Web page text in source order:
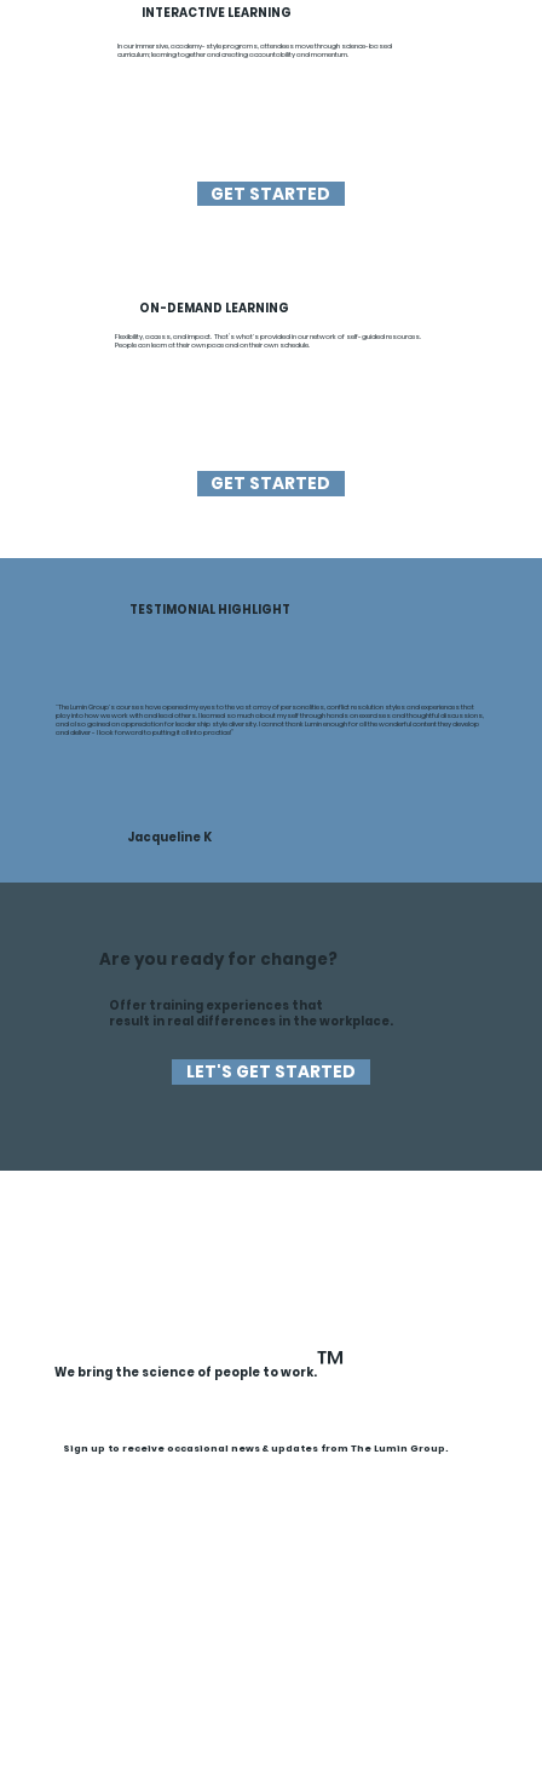
INTERACTIVE LEARNING
In our immersive, academy-style programs, attendees move through science-based
curriculum; learning together and creating accountability and momentum.
GET STARTED
Flexibility, access, and impact. That’s what's provided in our network of self-guided resources.
People can learn at their own pace and on their own schedule.
GET STARTED
ON-DEMAND LEARNING
Are you ready for change?
LET'S GET STARTED
Offer training experiences that
result in real differences in the workplace.
TESTIMONIAL HIGHLIGHT
“The Lumin Group's courses have opened my eyes to the vast array of personalities, conflict resolution styles and experiences that
play into how we work with and lead others. I learned so much about myself through hands on exercises and thoughtful discussions,
and also gained an appreciation for leadership style diversity. I cannot thank Lumin enough for all the wonderful content they develop
and deliver - I look forward to putting it all into practice!”
Jacqueline K
We bring the science of people to work.™
Sign up to receive occasional news & updates from The Lumin Group.